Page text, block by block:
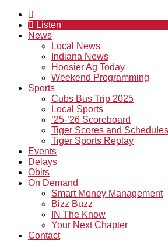
Listen
News
Local News
Indiana News
Hoosier Ag Today
Weekend Programming
Sports
Cubs Bus Trip 2025
Local Sports
’25-’26 Scoreboard
Tiger Scores and Schedules
Tiger Sports Replay
Events
Delays
Obits
On Demand
Smart Money Management
Bizz Buzz
IN The Know
Your Next Chapter
Contact